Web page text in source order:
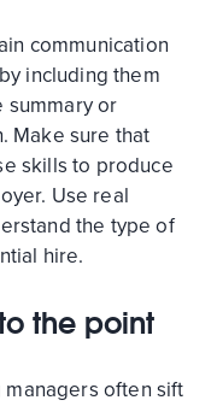
communication
including them
summary or
Make sure that
skills to produce
Use real
the type of
hire.
the point
often sift